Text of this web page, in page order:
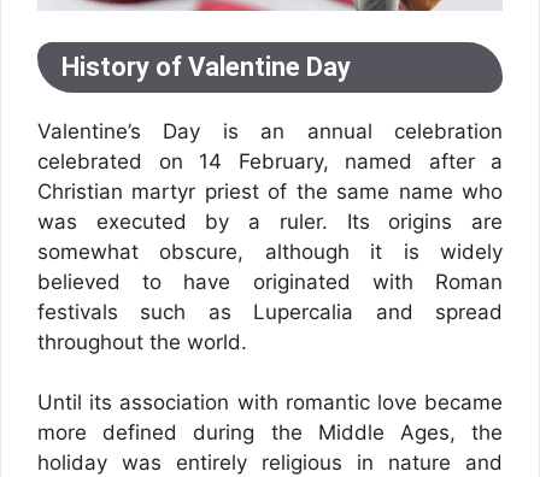
History of Valentine Day
Valentine’s Day is an annual celebration
celebrated on 14 February, named after a
Christian martyr priest of the same name who
was executed by a ruler. Its origins are
somewhat obscure, although it is widely
believed to have originated with Roman
festivals such as Lupercalia and spread
throughout the world.
Until its association with romantic love became
more defined during the Middle Ages, the
holiday was entirely religious in nature and